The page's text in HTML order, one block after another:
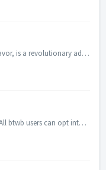
Tempus, btwb’s most ambitious endeavor, is a revolutionary addition to the daily workout experience. It’s a new level of workout tracking combined with an e...
Tempus is currently in the beta phase. All btwb users can opt into the Tempus beta in order to start using the feature. Accessing Tempus Beta First yo...